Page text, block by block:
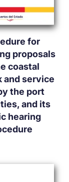
for
proposals
coastal
and service
the port
and its
hearing